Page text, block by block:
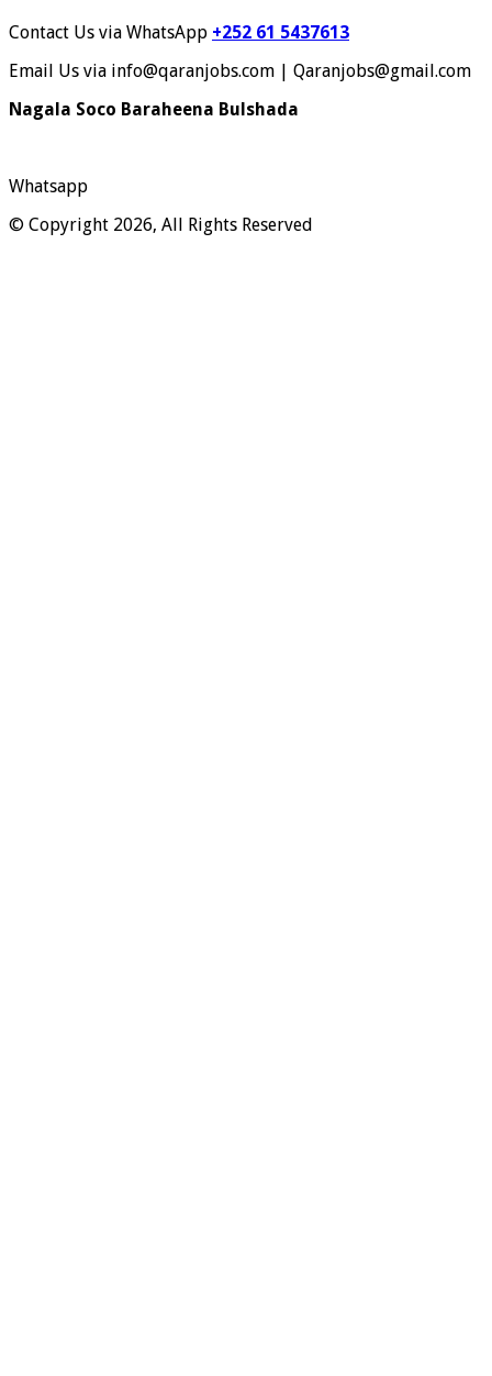
Contact Us via WhatsApp +252 61 5437613
Email Us via info@qaranjobs.com | Qaranjobs@gmail.com
Nagala Soco Baraheena Bulshada
Whatsapp
© Copyright 2026, All Rights Reserved